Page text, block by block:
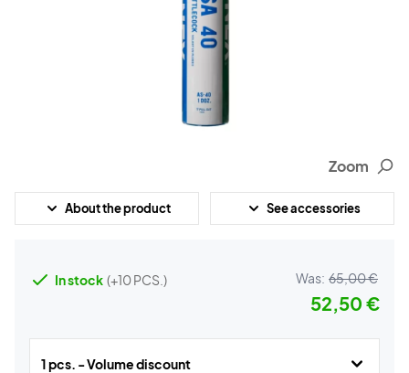
Zoom
About the product See accessories
In stock (+10 PCS.) Was: 65,00 €
52,50 €
1 pcs. - Volume discount